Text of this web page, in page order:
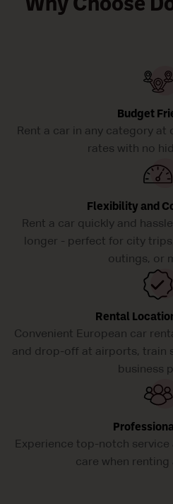
Why Choose
Budget
Rent a car in any category
rates with no
Flexibility and
Rent a car quickly and
longer - perfect for city
outings, or
Rental
Convenient European car
and drop-off at airports, train
business
Experience top-notch
care when renting